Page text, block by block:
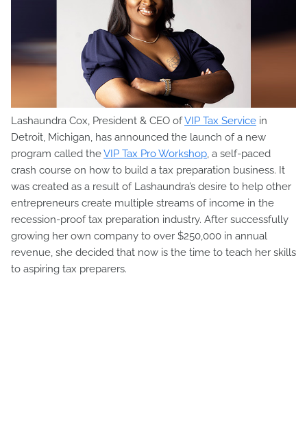
Lashaundra Cox, President & CEO ofVIP Tax Service in
Detroit, Michigan, has announced the launch of a new
program called theVIP Tax Pro Workshop, a self-paced
crash course on how to build a tax preparation business. It
was created as a result of Lashaundra’s desire to help other
entrepreneurs create multiple streams of income in the
recession-proof tax preparation industry. After successfully
growing her own company to over $250,000 in annual
revenue, she decided that now is the time to teach her skills
to aspiring tax preparers.